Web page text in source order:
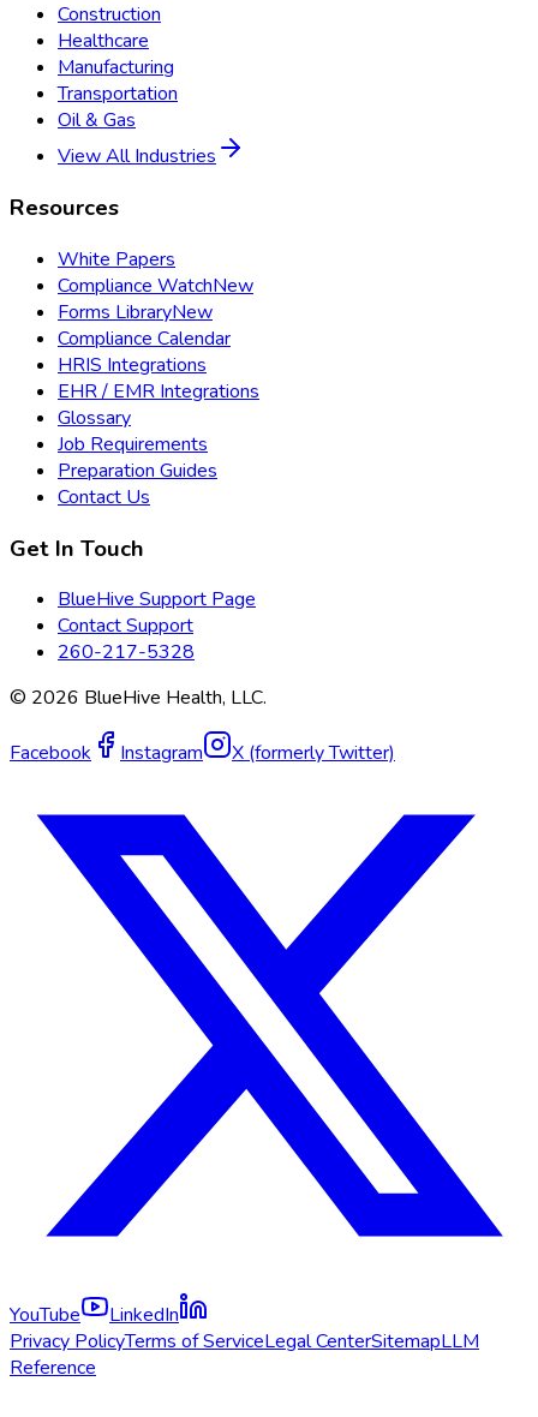
Construction
Healthcare
Manufacturing
Transportation
Oil & Gas
View All Industries
Resources
White Papers
Compliance WatchNew
Forms LibraryNew
Compliance Calendar
HRIS Integrations
EHR / EMR Integrations
Glossary
Job Requirements
Preparation Guides
Contact Us
Get In Touch
BlueHive Support Page
Contact Support
260-217-5328
© 2026 BlueHive Health, LLC.
Facebook Instagram X (formerly Twitter)
YouTube
LinkedIn
Privacy PolicyTerms of ServiceLegal CenterSitemapLLM
Reference